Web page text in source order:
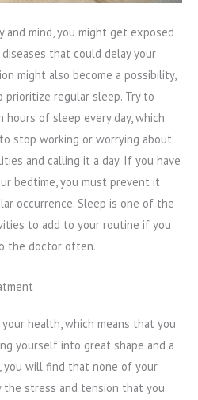
and mind, you might get exposed
that could delay your
might also become a possibility,
prioritize regular sleep. Try to
hours of sleep every day, which
stop working or worrying about
and calling it a day. If you have
bedtime, you must prevent it
occurrence. Sleep is one of the
to add to your routine if you
the doctor often.
health, which means that you
yourself into great shape and a
you will find that none of your
the stress and tension that you